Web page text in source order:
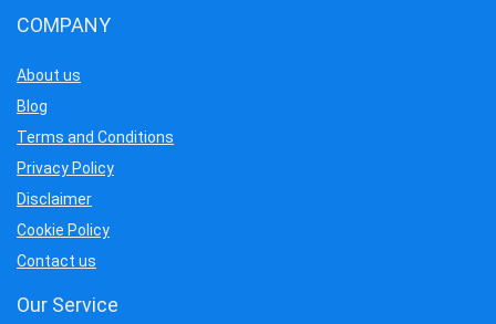
COMPANY
About us
Blog
Terms and Conditions
Privacy Policy
Disclaimer
Cookie Policy
Contact us
Our Service